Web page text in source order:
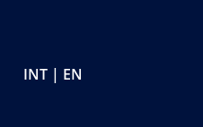
INT | EN